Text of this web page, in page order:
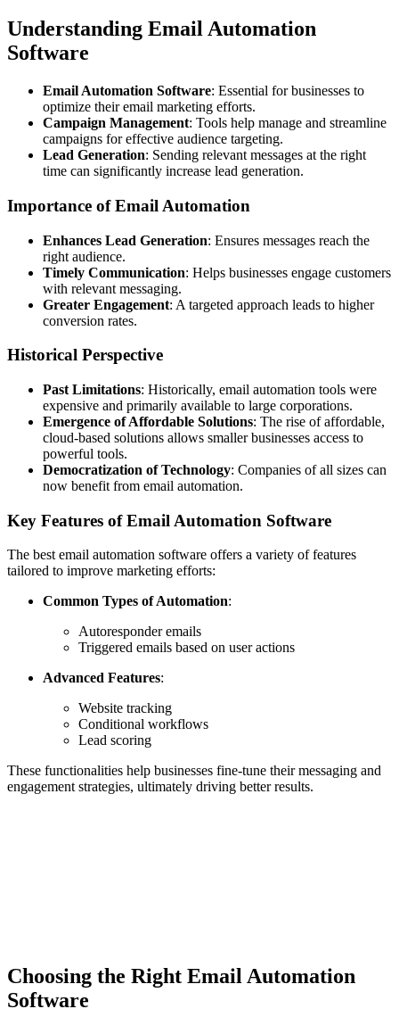
Understanding Email Automation
Software
Email Automation Software: Essential for businesses to
optimize their email marketing efforts.
Campaign Management: Tools help manage and streamline
campaigns for effective audience targeting.
Lead Generation: Sending relevant messages at the right
time can significantly increase lead generation.
Importance of Email Automation
Enhances Lead Generation: Ensures messages reach the
right audience.
Timely Communication: Helps businesses engage customers
with relevant messaging.
Greater Engagement: A targeted approach leads to higher
conversion rates.
Historical Perspective
Past Limitations: Historically, email automation tools were
expensive and primarily available to large corporations.
Emergence of Affordable Solutions: The rise of affordable,
cloud-based solutions allows smaller businesses access to
powerful tools.
Democratization of Technology: Companies of all sizes can
now benefit from email automation.
Key Features of Email Automation Software
The best email automation software offers a variety of features
tailored to improve marketing efforts:
Common Types of Automation:
Autoresponder emails
Triggered emails based on user actions
Advanced Features:
Website tracking
Conditional workflows
Lead scoring
These functionalities help businesses fine-tune their messaging and
engagement strategies, ultimately driving better results.
Choosing the Right Email Automation
Software